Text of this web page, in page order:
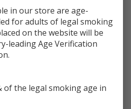
Monster, is a fresh piece of toast
topped with blueberry jam.
in our store are age-
for adults of legal smoking
on the website will be
leading Age Verification
of the legal smoking age in